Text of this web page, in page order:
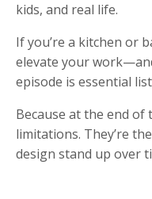
kids, and real life.
If you’re a kitchen or
elevate your
episode is essential
Because at the end of
limitations. They’re
design stand up over